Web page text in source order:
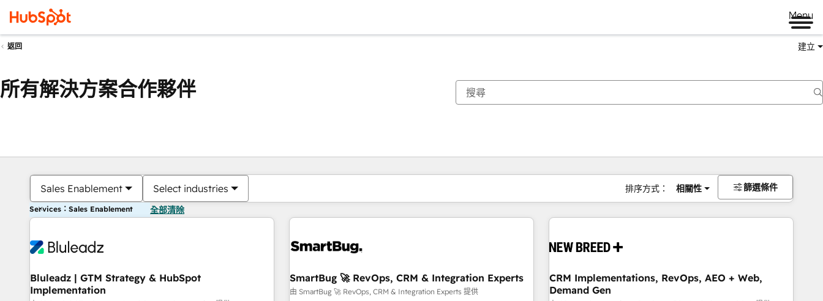
Menu
返回 建立
所有解決方案合作夥伴
Sales Enablement Select industries 排序方式： 相關性 篩選條件
Services：Sales Enablement 全部清除
Bluleadz | GTM Strategy & HubSpot
Implementation
SmartBug 🚀 RevOps, CRM & Integration Experts
由 SmartBug 🚀 RevOps, CRM & Integration Experts 提供
CRM Implementations, RevOps, AEO + Web,
Demand Gen
你目前位於頁
頁 頁 頁 頁 頁 頁 頁 頁 頁 頁